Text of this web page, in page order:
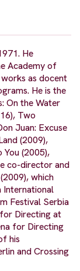
He
Academy of
as docent
He is the
On the Water
Two
Juan: Excuse
(2009),
You (2005),
co-director and
which
International
Festival Serbia
Directing at
for Directing
his
and Crossing